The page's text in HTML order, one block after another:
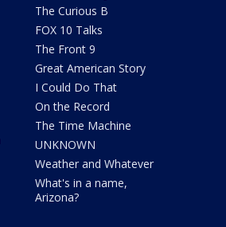
The Curious B
FOX 10 Talks
The Front 9
Great American Story
I Could Do That
On the Record
The Time Machine
UNKNOWN
Weather and Whatever
What's in a name,
Arizona?